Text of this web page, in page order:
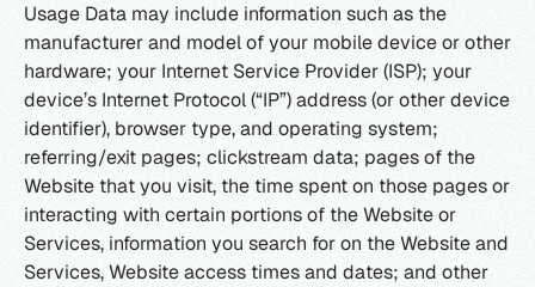
Usage Data may include information such as the
manufacturer and model of your mobile device or other
hardware; your Internet Service Provider (ISP); your
device’s Internet Protocol (“IP”) address (or other device
identifier), browser type, and operating system;
referring/exit pages; clickstream data; pages of the
Website that you visit, the time spent on those pages or
interacting with certain portions of the Website or
Services, information you search for on the Website and
Services, Website access times and dates; and other